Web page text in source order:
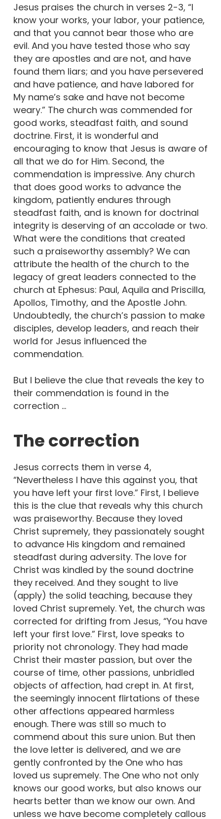
Jesus praises the church in verses 2-3, “I
know your works, your labor, your patience,
and that you cannot bear those who are
evil. And you have tested those who say
they are apostles and are not, and have
found them liars; and you have persevered
and have patience, and have labored for
My name’s sake and have not become
weary.” The church was commended for
good works, steadfast faith, and sound
doctrine. First, it is wonderful and
encouraging to know that Jesus is aware of
all that we do for Him. Second, the
commendation is impressive. Any church
that does good works to advance the
kingdom, patiently endures through
steadfast faith, and is known for doctrinal
integrity is deserving of an accolade or two.
What were the conditions that created
such a praiseworthy assembly? We can
attribute the health of the church to the
legacy of great leaders connected to the
church at Ephesus: Paul, Aquila and Priscilla,
Apollos, Timothy, and the Apostle John.
Undoubtedly, the church’s passion to make
disciples, develop leaders, and reach their
world for Jesus influenced the
commendation.
But I believe the clue that reveals the key to
their commendation is found in the
correction …
The correction
Jesus corrects them in verse 4,
“Nevertheless I have this against you, that
you have left your first love.” First, I believe
this is the clue that reveals why this church
was praiseworthy. Because they loved
Christ supremely, they passionately sought
to advance His kingdom and remained
steadfast during adversity. The love for
Christ was kindled by the sound doctrine
they received. And they sought to live
(apply) the solid teaching, because they
loved Christ supremely. Yet, the church was
corrected for drifting from Jesus, “You have
left your first love.” First, love speaks to
priority not chronology. They had made
Christ their master passion, but over the
course of time, other passions, unbridled
objects of affection, had crept in. At first,
the seemingly innocent flirtations of these
other affections appeared harmless
enough. There was still so much to
commend about this sure union. But then
the love letter is delivered, and we are
gently confronted by the One who has
loved us supremely. The One who not only
knows our good works, but also knows our
hearts better than we know our own. And
unless we have become completely callous